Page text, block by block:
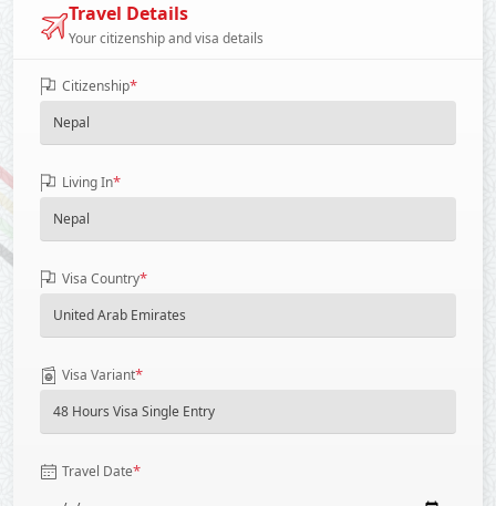
Travel Details
Your citizenship and visa details
Citizenship*
Living In*
Visa Country*
Visa Variant*
Travel Date*